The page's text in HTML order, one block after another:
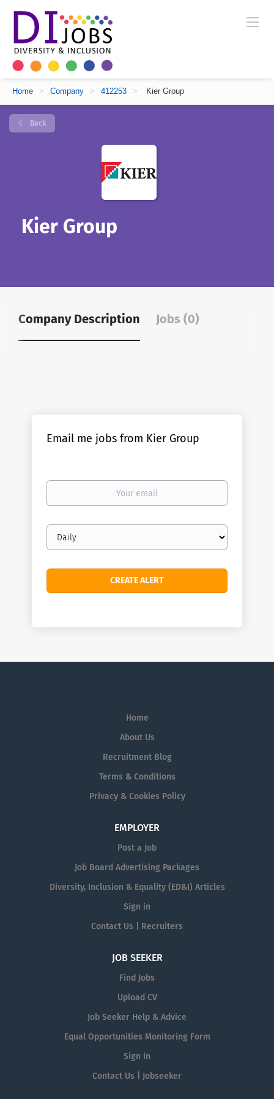
Home > Company > 412253 > Kier Group
Back
Kier Group
Company Description Jobs (0)
Email me jobs from Kier Group
Your
Email
frequency
Home
About Us
Recruitment Blog
Terms & Conditions
Privacy & Cookies Policy
EMPLOYER
Post a Job
Job Board Advertising Packages
Diversity, Inclusion & Equality (ED&I) Articles
Sign in
Contact Us | Recruiters
JOB SEEKER
Find Jobs
Upload CV
Job Seeker Help & Advice
Equal Opportunities Monitoring Form
Sign in
Contact Us | Jobseeker